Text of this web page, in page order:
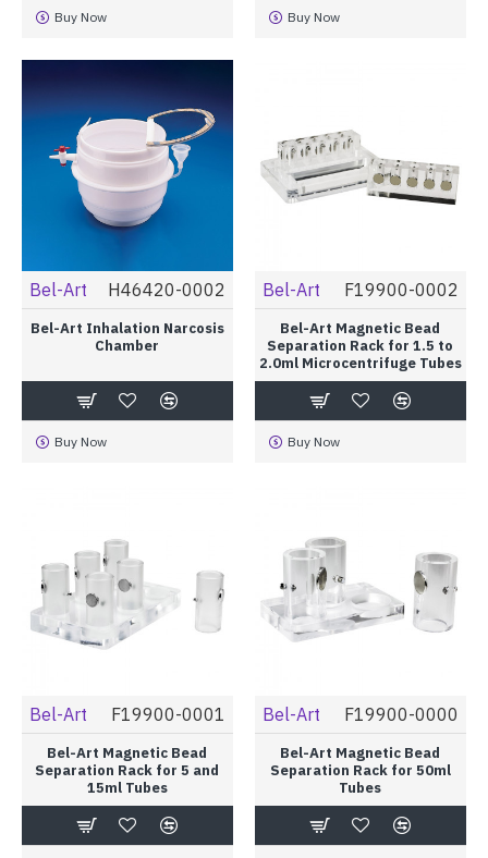
Buy Now Buy Now
Bel-Art H46420-0002
Bel-Art Inhalation Narcosis
Chamber
Buy Now
Bel-Art F19900-0002
Bel-Art Magnetic Bead
Separation Rack for 1.5 to
2.0ml Microcentrifuge Tubes
Buy Now
Bel-Art F19900-0001
Bel-Art Magnetic Bead
Separation Rack for 5 and
15ml Tubes
Bel-Art F19900-0000
Bel-Art Magnetic Bead
Separation Rack for 50ml
Tubes